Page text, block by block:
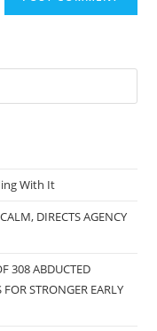
With It
DIRECTS AGENCY
308 ABDUCTED
STRONGER EARLY